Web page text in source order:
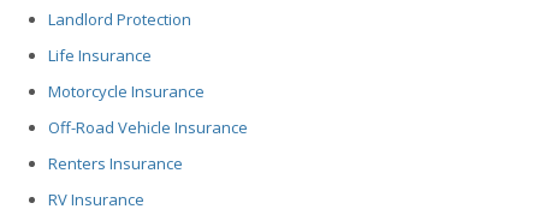
Landlord Protection
Life Insurance
Motorcycle Insurance
Off-Road Vehicle Insurance
Renters Insurance
RV Insurance